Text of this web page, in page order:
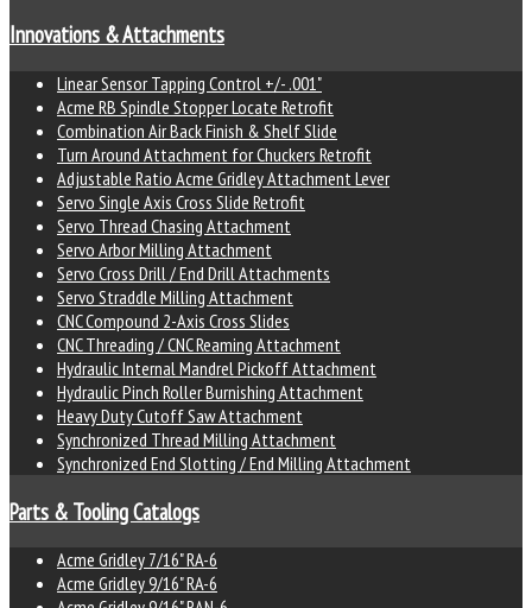
Innovations & Attachments
Linear Sensor Tapping Control +/- .001"
Acme RB Spindle Stopper Locate Retrofit
Combination Air Back Finish & Shelf Slide
Turn Around Attachment for Chuckers Retrofit
Adjustable Ratio Acme Gridley Attachment Lever
Servo Single Axis Cross Slide Retrofit
Servo Thread Chasing Attachment
Servo Arbor Milling Attachment
Servo Cross Drill / End Drill Attachments
Servo Straddle Milling Attachment
CNC Compound 2-Axis Cross Slides
CNC Threading / CNC Reaming Attachment
Hydraulic Internal Mandrel Pickoff Attachment
Hydraulic Pinch Roller Burnishing Attachment
Heavy Duty Cutoff Saw Attachment
Synchronized Thread Milling Attachment
Synchronized End Slotting / End Milling Attachment
Parts & Tooling Catalogs
Acme Gridley 7/16" RA-6
Acme Gridley 9/16" RA-6